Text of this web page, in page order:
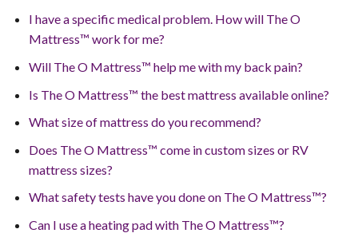
I have a specific medical problem. How will The O
Mattress™ work for me?
Will The O Mattress™ help me with my back pain?
Is The O Mattress™ the best mattress available online?
What size of mattress do you recommend?
Does The O Mattress™ come in custom sizes or RV
mattress sizes?
What safety tests have you done on The O Mattress™?
Can I use a heating pad with The O Mattress™?